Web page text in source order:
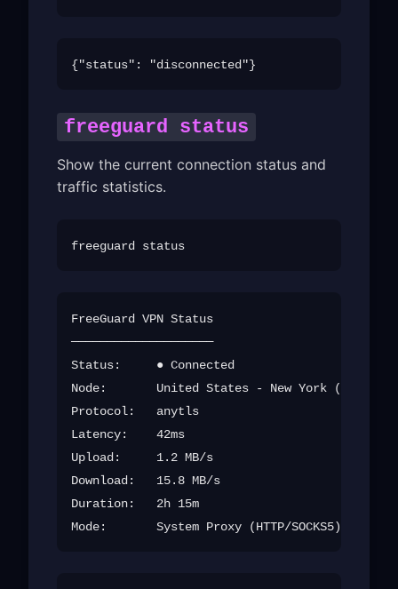
freeguard status
Show the current connection status and
traffic statistics.
FreeGuard VPN Status
────────────────────
Status:     ● Connected
Node:       United States - New York (us-new-
Protocol:   anytls
Latency:    42ms
Upload:     1.2 MB/s
Download:   15.8 MB/s
Duration:   2h 15m